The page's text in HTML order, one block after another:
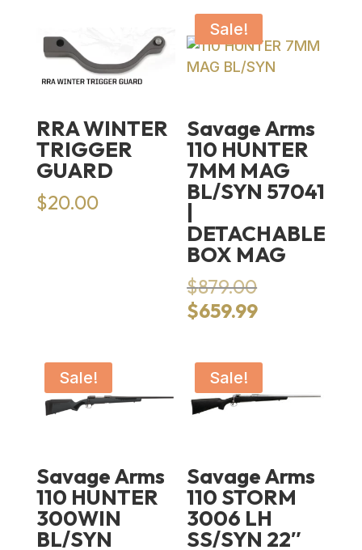
RRA WINTER
TRIGGER
GUARD
$20.00
Sale!
Savage Arms
110 HUNTER
7MM MAG
BL/SYN 57041
|
DETACHABLE
BOX MAG
$879.00Original
price
$659.99Current
Sale!
Savage Arms
110 HUNTER
300WIN
BL/SYN
Sale!
Savage Arms
110 STORM
3006 LH
SS/SYN 22″